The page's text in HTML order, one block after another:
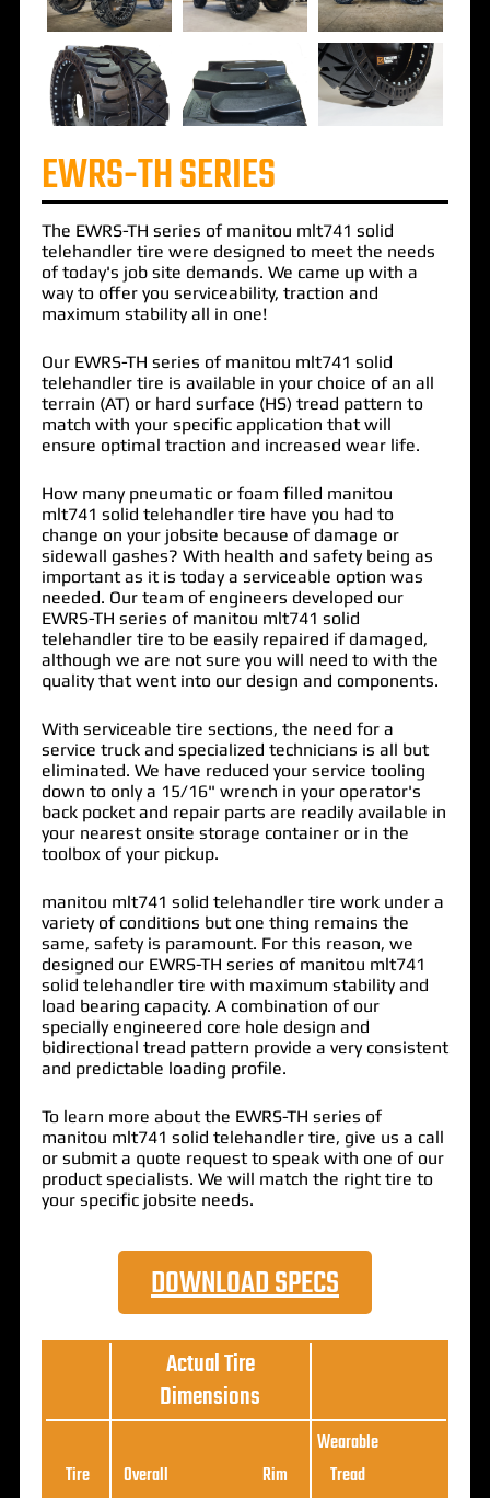
EWRS-TH SERIES
The EWRS-TH series of manitou mlt741 solid
telehandlertire were designed to meet the needs
of today's job site demands. We came up with a
way to offer you serviceability, traction and
maximum stability all in one!
Our EWRS-TH series of manitou mlt741 solid
telehandler tire is available in your choice of an all
terrain (AT) or hard surface (HS) tread pattern to
match with your specific application that will
ensure optimal traction and increased wear life.
How many pneumatic or foam filled manitou
mlt741 solid telehandler tire have you had to
change on your jobsite because of damage or
sidewall gashes? With health and safety being as
important as it is today a serviceable option was
needed. Our team of engineers developed our
EWRS-TH series ofmanitou mlt741 solid
telehandler tire to be easily repaired if damaged,
although we are not sure you will need to with the
quality that went into our design and components.
With serviceable tire sections, the need for a
service truck and specialized technicians is all but
eliminated. We have reduced your service tooling
down to only a 15/16" wrench in your operator's
back pocket and repair parts are readily available in
your nearest onsite storage container or in the
toolbox of your pickup.
manitou mlt741 solid telehandler tire work under a
variety of conditions but one thing remains the
same, safety is paramount. For this reason, we
designed our EWRS-TH series of manitou mlt741
solid telehandler tire with maximum stability and
load bearing capacity. A combination of our
specially engineered core hole design and
bidirectional tread pattern provide a very consistent
and predictable loading profile.
To learn more about the EWRS-TH series of
manitou mlt741 solid telehandler tire, give us a call
or submit a quote request to speak with one of our
product specialists. We will match the right tire to
your specific jobsite needs.
DOWNLOAD SPECS
Actual Tire
Dimensions
Tire
Overall
Rim
Wearable
Tread